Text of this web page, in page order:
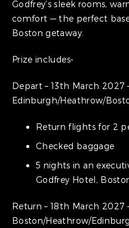
Godfrey’s sleek rooms,
comfort — the perfect
Boston getaway.
Prize includes-
Depart – 13th March 2027
Edinburgh/Heathrow/
Return flights for 2
Checked baggage
5 nights in an
Godfrey Hotel,
Return – 18th March 2027
Boston/Heathrow/